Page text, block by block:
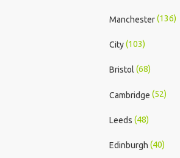
Manchester(136)
City(103)
Bristol (68)
Cambridge (52)
Leeds (48)
Edinburgh (40)